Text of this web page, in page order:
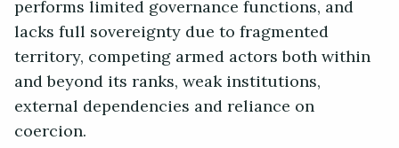
performs limited governance functions, and
lacks full sovereignty due to fragmented
territory, competing armed actors both within
and beyond its ranks, weak institutions,
external dependencies and reliance on
coercion.